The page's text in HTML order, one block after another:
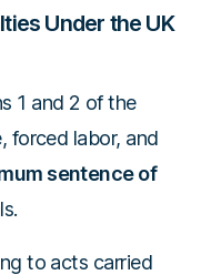
Under the UK
1 and 2 of the
forced labor, and
sentence of
to acts carried